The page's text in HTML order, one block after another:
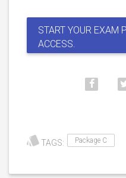
START YOUR EXAM
ACCESS.
TAGS: Package C